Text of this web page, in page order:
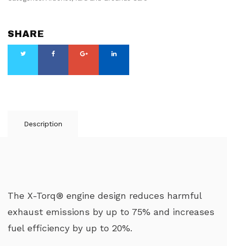
SHARE
Description
The X-Torq® engine design reduces harmful
exhaust emissions by up to 75% and increases
fuel efficiency by up to 20%.